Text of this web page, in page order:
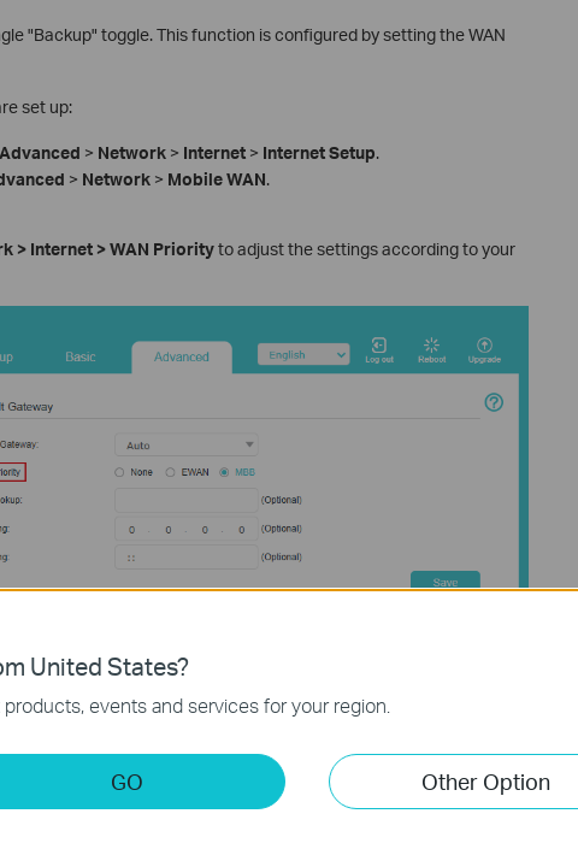
"Backup" toggle. This function is configured by setting the WAN
set up:
Advanced > Network> Internet> Internet Setup.
> Network> Mobile WAN.
> Internet > WAN Priorityto adjust the settings according to your
first established connection. If that connection fails, it will
available one.
and save the settings.
United States?
products, events and services for your region.
GO Other Option